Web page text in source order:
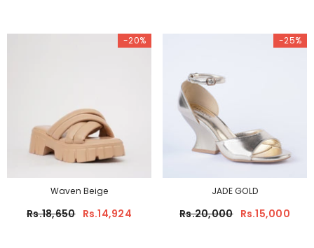
-20%
Waven Beige
Rs.18,650 Rs.14,924
-25%
JADE GOLD
Rs.20,000 Rs.15,000